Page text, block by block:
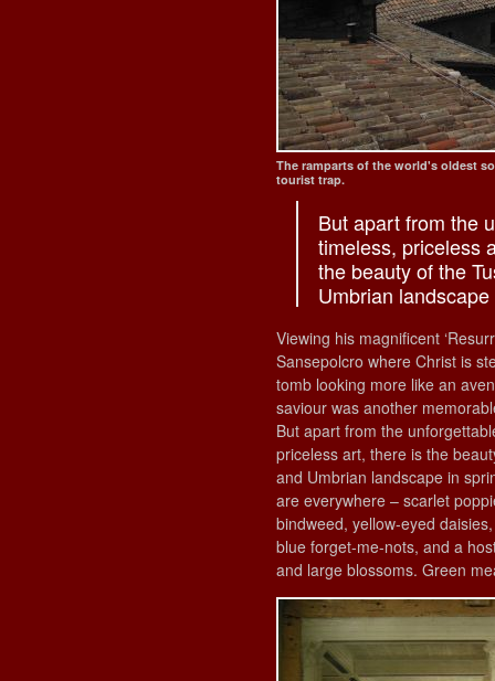
The ramparts of the world's oldest
tourist trap.
But apart from the
timeless, priceless
the beauty of the
Umbrian
Viewing his magnificent
Sansepolcro where Christ is
tomb looking more like an
saviour was another
But apart from the
priceless art, there is the
and Umbrian landscape in
are everywhere – scarlet
bindweed, yellow-eyed
blue forget-me-nots, and a
and large blossoms. Green